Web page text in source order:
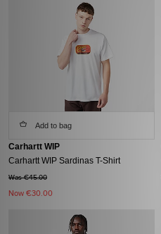
Add to bag
Carhartt WIP
Carhartt WIP Sardinas T-Shirt
Was €45.00
Now €30.00